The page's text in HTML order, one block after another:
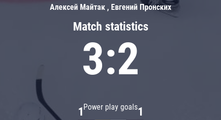
Match statistics
3:2
Power play goals
1 1
Алексей Майтак , Евгений Пронских